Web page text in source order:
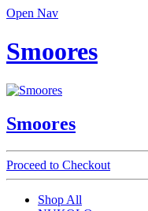
Open Nav
Smoores
Smoores
Proceed to Checkout
Shop All